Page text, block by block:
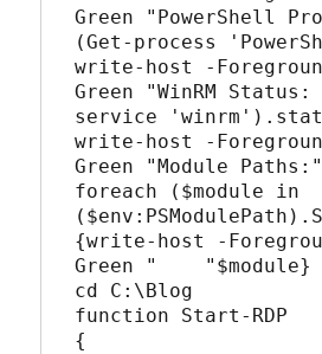
Green "PowerShell
(Get-process
write-host -
Green "WinRM
service
write-host -
Green "Module Paths:"
foreach ($module in
{write-host -
Green "    "$module}
cd C:\Blog
function Start-RDP
{